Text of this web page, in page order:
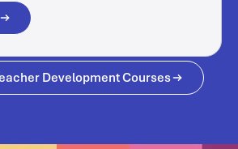
Development Courses